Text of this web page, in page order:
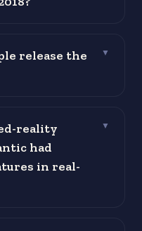
release the
▼
reality
had
in real-
▼